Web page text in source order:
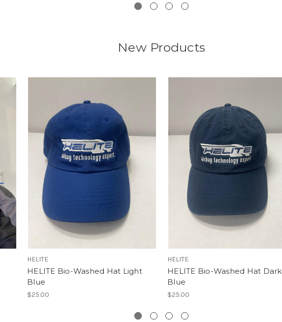
New Products
HELITE
HELITE Bio-Washed Hat Light
Blue
$25.00
HELITE
HELITE Bio-Washed Hat Dark
Blue
$25.00